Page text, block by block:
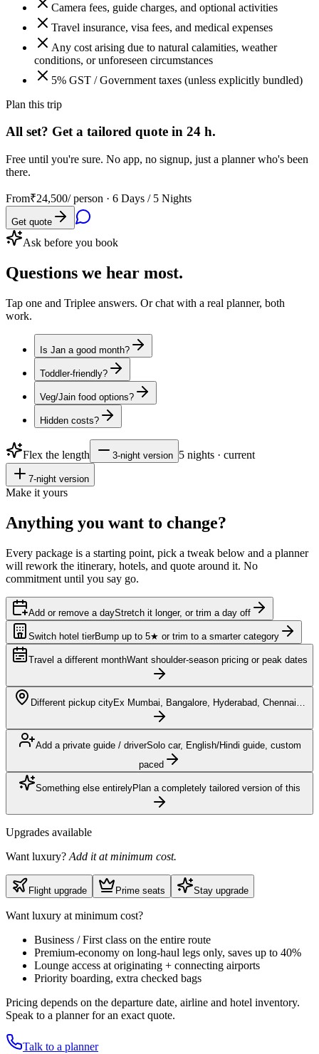
Camera fees, guide charges, and optional activities
Travel insurance, visa fees, and medical expenses
Any cost arising due to natural calamities, weather
conditions, or unforeseen circumstances
5% GST / Government taxes (unless explicitly bundled)
Plan this trip
All set? Get a tailored quote in 24 h.
Free until you're sure. No app, no signup, just a planner who's been
there.
From₹24,500/ person · 6 Days / 5 Nights
Get quote
Ask before you book
Questions we hear most.
Tap one and Triplee answers. Or chat with a real planner, both
work.
Is Jan a good month?
Toddler-friendly?
Veg/Jain food options?
Hidden costs?
Flex the length 3-night version 5 nights · current
7-night version
Make it yours
Anything you want to change?
Every package is a starting point, pick a tweak below and a planner
will rework the itinerary, hotels, and quote around it. No
commitment until you say go.
Add or remove a dayStretch it longer, or trim a day off
Switch hotel tierBump up to 5★ or trim to a smarter category
Travel a different monthWant shoulder-season pricing or peak dates
Different pickup cityEx Mumbai, Bangalore, Hyderabad, Chennai…
Add a private guide / driverSolo car, English/Hindi guide, custom
paced
Something else entirelyPlan a completely tailored version of this
Upgrades available
Want luxury? Add it at minimum cost.
Flight upgrade Prime seats Stay upgrade
Want luxury at minimum cost?
Business / First class on the entire route
Premium-economy on long-haul legs only, saves up to 40%
Lounge access at originating + connecting airports
Priority boarding, extra checked bags
Pricing depends on the departure date, airline and hotel inventory.
Speak to a planner for an exact quote.
Talk to a planner